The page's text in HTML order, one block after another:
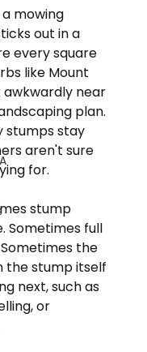
mowing
out in a
every square
like Mount
awkwardly near
plan.
stumps stay
aren't sure
for.
stump
Sometimes full
the
the stump itself
next, such as
or